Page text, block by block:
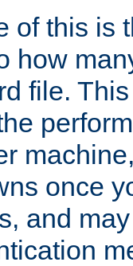
of this is
how
file.
once
and